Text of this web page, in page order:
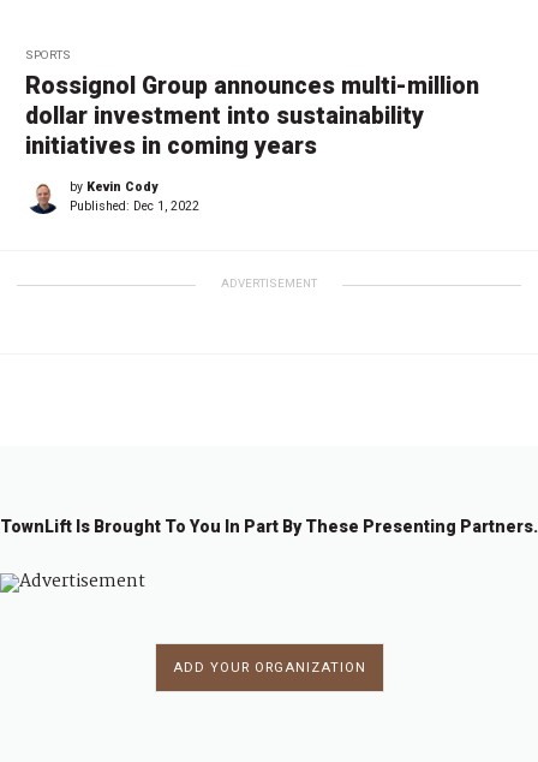
SPORTS
Rossignol Group announces multi-million
dollar investment into sustainability
initiatives in coming years
by Kevin Cody
Published: Dec 1, 2022
ADVERTISEMENT
TownLift Is Brought To You In Part By These Presenting Partners.
ADD YOUR ORGANIZATION